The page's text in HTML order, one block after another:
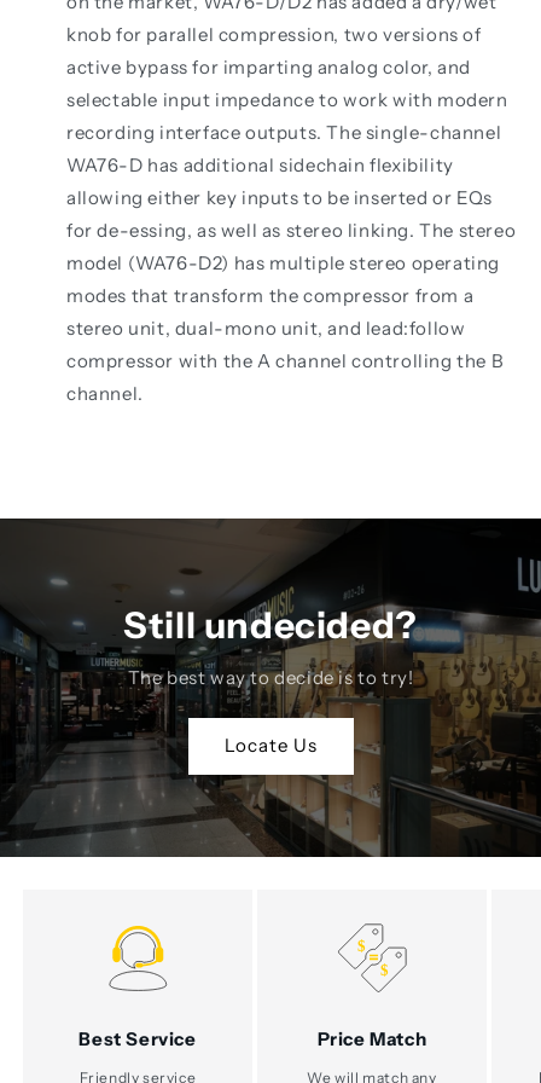
knob for parallel compression, two versions of
active bypass for imparting analog color, and
selectable input impedance to work with modern
recording interface outputs. The single-channel
WA76-D has additional sidechain flexibility
allowing either key inputs to be inserted or EQs
for de-essing, as well as stereo linking. The stereo
model (WA76-D2) has multiple stereo operating
modes that transform the compressor from a
stereo unit, dual-mono unit, and lead:follow
compressor with the A channel controlling the B
channel.
Still undecided?
The best way to decide is to try!
Locate Us
Best Service
Friendly service
Price Match
We will match any